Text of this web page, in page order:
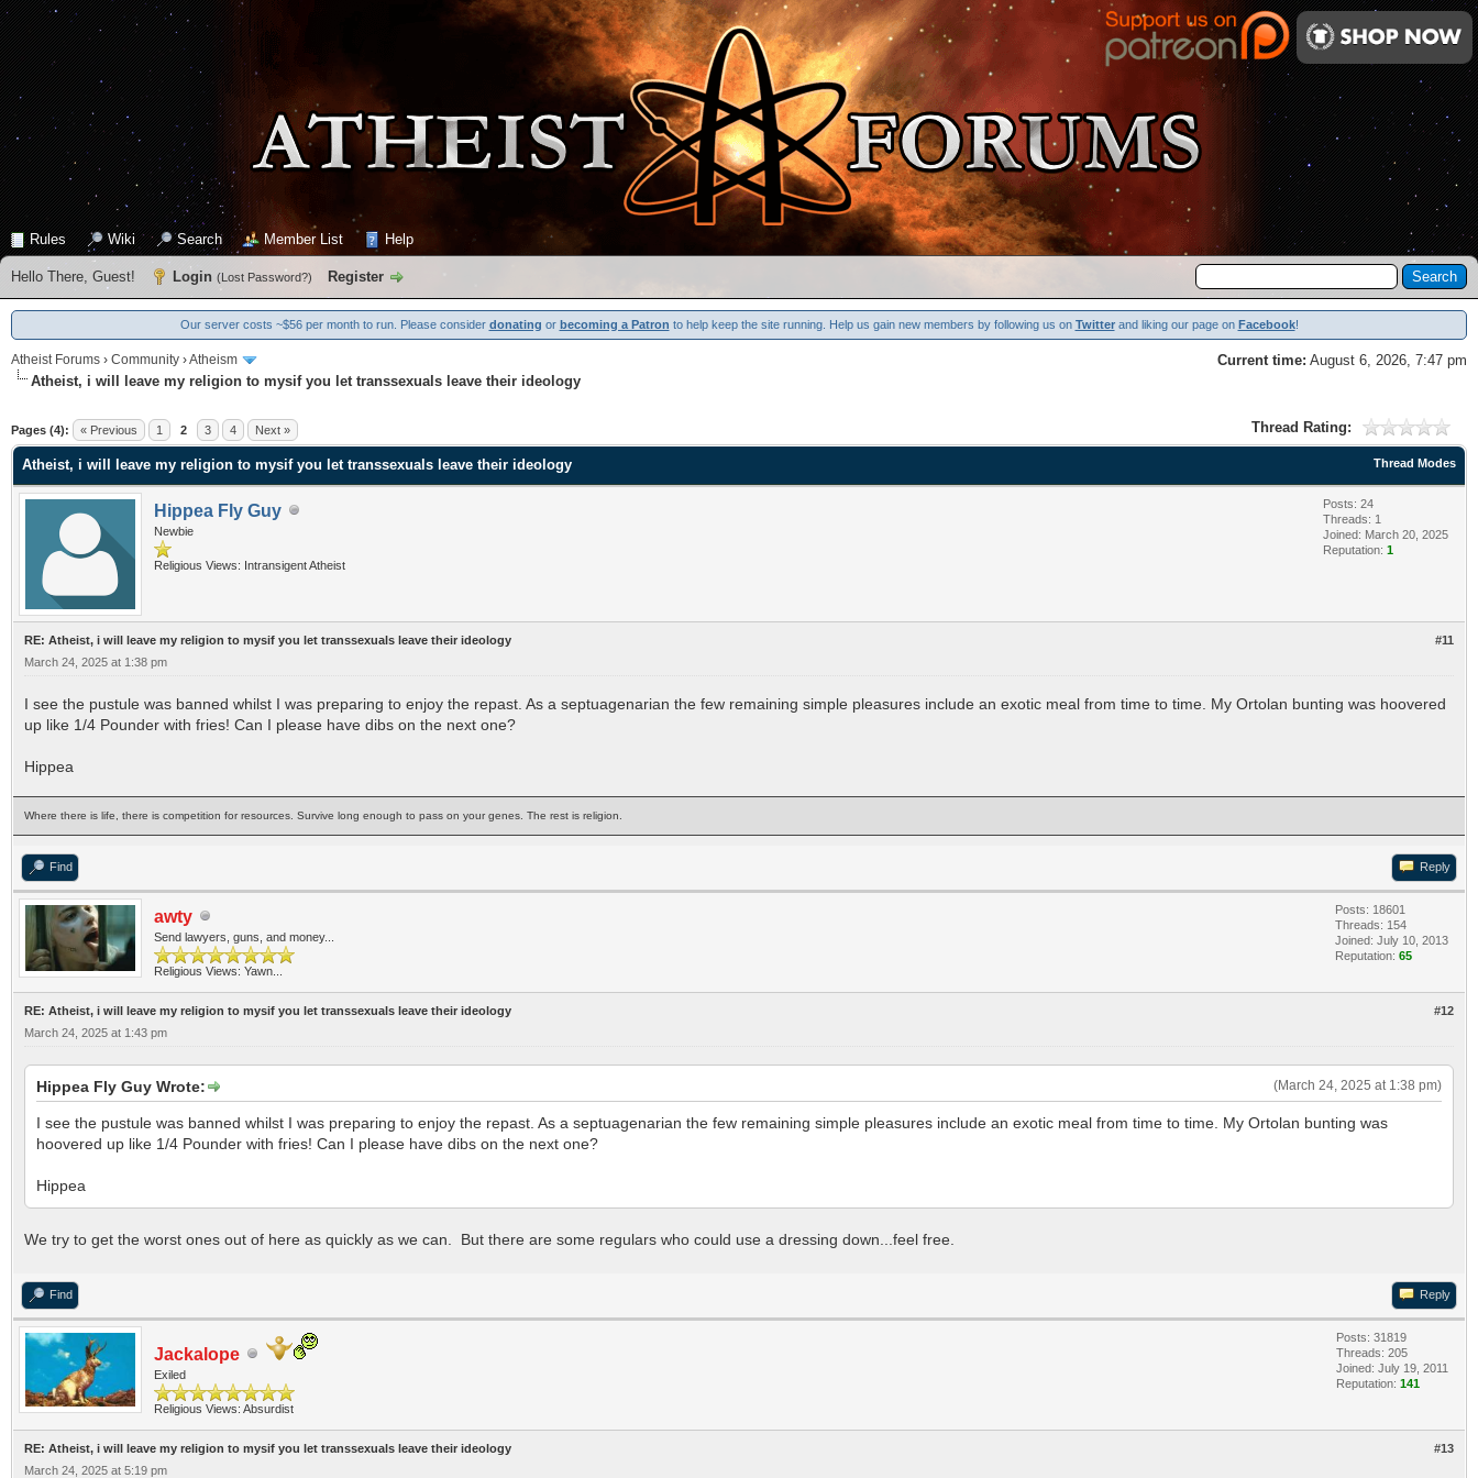
Rules Wiki Search Member List Help
Hello There, Guest! Login (Lost Password?) Register
Our server costs ~$56 per month to run. Please consider donating or becoming a Patron to help keep the site running. Help us gain new members by following us on Twitterand liking our page on Facebook!
Current time: August 6, 2026, 7:47 pm
Atheist Forums › Community ›Atheism
Atheist, i will leave my religion to mysif you let transsexuals leave their ideology
Pages (4): « Previous 1 2 3 4 Next » Thread Rating:
0 Vote(s) - 0 Average
1
2
3
4
5
Thread Modes
Atheist, i will leave my religion to mysif you let transsexuals leave their ideology
Hippea Fly Guy
Newbie
Religious Views: Intransigent Atheist
Posts: 24
Threads: 1
Joined: March 20, 2025
Reputation: 1
#11
RE: Atheist, i will leave my religion to mysif you let transsexuals leave their ideology
March 24, 2025 at 1:38 pm
I see the pustule was banned whilst I was preparing to enjoy the repast. As a septuagenarian the few remaining simple pleasures include an exotic meal from time to time. My Ortolan bunting was hoovered
up like 1/4 Pounder with fries! Can I please have dibs on the next one?
Hippea
Where there is life, there is competition for resources. Survive long enough to pass on your genes. The rest is religion.
Find Reply
awty
Send lawyers, guns, and money...
Religious Views: Yawn...
Posts: 18601
Threads: 154
Joined: July 10, 2013
Reputation: 65
#12
RE: Atheist, i will leave my religion to mysif you let transsexuals leave their ideology
March 24, 2025 at 1:43 pm
(March 24, 2025 at 1:38 pm)
Hippea Fly Guy Wrote:
I see the pustule was banned whilst I was preparing to enjoy the repast. As a septuagenarian the few remaining simple pleasures include an exotic meal from time to time. My Ortolan bunting was
hoovered up like 1/4 Pounder with fries! Can I please have dibs on the next one?
Hippea
We try to get the worst ones out of here as quickly as we can. But there are some regulars who could use a dressing down...feel free.
Find Reply
Jackalope
Exiled
Religious Views: Absurdist
Posts: 31819
Threads: 205
Joined: July 19, 2011
Reputation: 141
#13
RE: Atheist, i will leave my religion to mysif you let transsexuals leave their ideology
March 24, 2025 at 5:19 pm